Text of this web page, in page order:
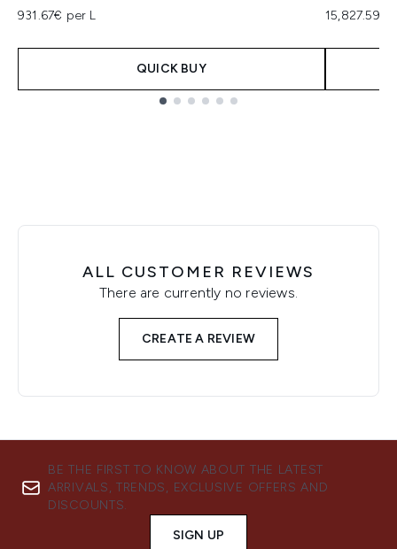
931.67€ per L
QUICK BUY
15,827.59€
ALL CUSTOMER REVIEWS
There are currently no reviews.
CREATE A REVIEW
BE THE FIRST TO KNOW ABOUT THE LATEST
ARRIVALS, TRENDS, EXCLUSIVE OFFERS AND
DISCOUNTS.
SIGN UP